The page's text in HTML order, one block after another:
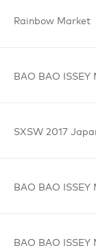
Rainbow Market
BAO BAO ISSEY
SXSW 2017
BAO BAO ISSEY
BAO BAO ISSEY